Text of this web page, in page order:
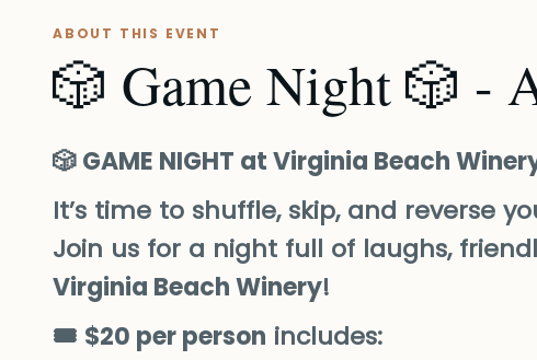
ABOUT THIS EVENT
🎲 Game Night 🎲 -
🎲 GAME NIGHT at Virginia Beach
It’s time to shuffle, skip, and reverse
Join us for a night full of laughs,
Virginia Beach Winery!
🎟️ $20 per person includes: